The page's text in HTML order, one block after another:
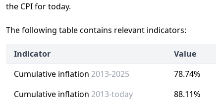
the CPI for today.
The following table contains relevant indicators:
Indicator
Value
Cumulative inflation 2013-2025
78.74%
Cumulative inflation 2013-today
88.11%